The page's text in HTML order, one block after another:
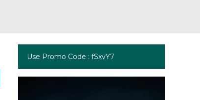
Use Promo Code : fSxvY7